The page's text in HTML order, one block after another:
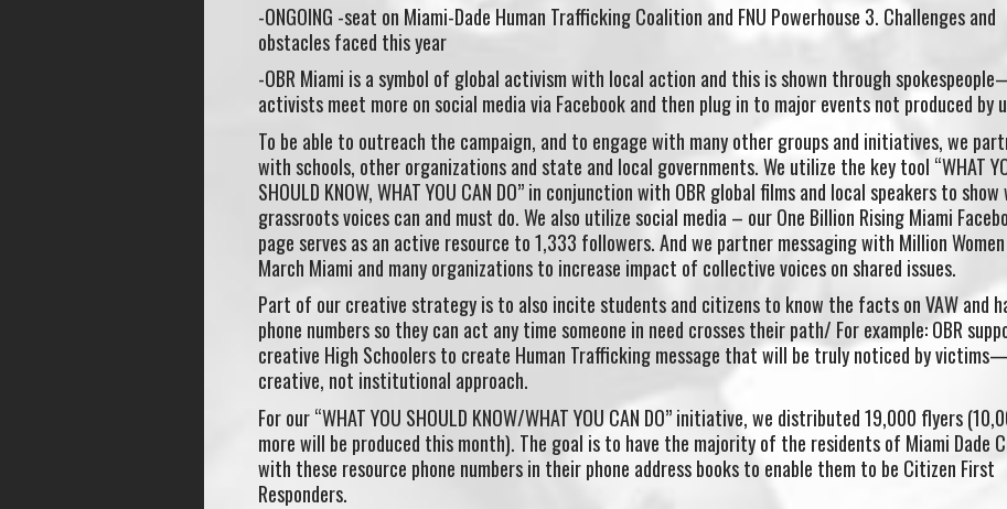
-ONGOING -seat on Miami-Dade Human Trafficking Coalition and FNU Powerhouse 3. Challenges and
obstacles faced this year
-OBR Miami is a symbol of global activism with local action and this is shown through
activists meet more on social media via Facebook and then plug in to major events not produced by
To be able to outreach the campaign, and to engage with many other groups and initiatives, we
with schools, other organizations and state and local governments. We utilize the key tool “WHAT
SHOULD KNOW, WHAT YOU CAN DO” in conjunction with OBR global films and local speakers to
grassroots voices can and must do. We also utilize social media – our One Billion Rising Miami
page serves as an active resource to 1,333 followers. And we partner messaging with Million Women
March Miami and many organizations to increase impact of collective voices on shared issues.
Part of our creative strategy is to also incite students and citizens to know the facts on VAW and
phone numbers so they can act any time someone in need crosses their path/ For example: OBR
creative High Schoolers to create Human Trafficking message that will be truly noticed by
creative, not institutional approach.
For our “WHAT YOU SHOULD KNOW/WHAT YOU CAN DO” initiative, we distributed 19,000 flyers
more will be produced this month). The goal is to have the majority of the residents of Miami Dade
with these resource phone numbers in their phone address books to enable them to be Citizen First
Responders.